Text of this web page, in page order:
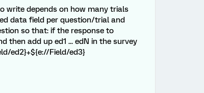
write depends on how many trials
data field per question/trial and
so that: if the response to
then add up ed1 ... edN in the survey
ed2}+${e://Field/ed3}